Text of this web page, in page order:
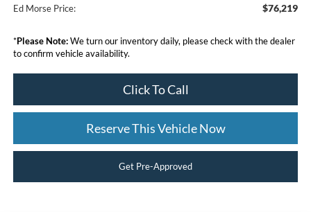
Ed Morse Price: $76,219
*Please Note:We turn our inventory daily, please check with the dealer
to confirm vehicle availability.
Click To Call
Reserve This Vehicle Now
Get Pre-Approved